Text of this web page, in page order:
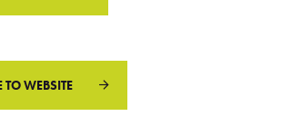
within this website is subject to the
based in the UK.
WEBSITE